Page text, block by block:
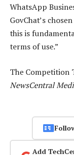
WhatsApp
GovChat’s
this is
terms of use.”
The Competition
NewsCentral
Add